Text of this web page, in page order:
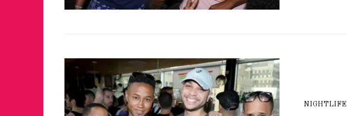
NIGHTLIFE
FOR THE LOVE OF CIRCUIT: